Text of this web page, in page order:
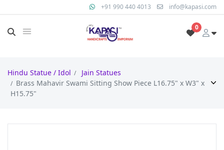
+91 990 440 4013 info@kapasi.com
0
Hindu Statue / Idol
Jain Statues
Brass Mahavir Swami Sitting Show Piece L16.75" x W3" x
H15.75"